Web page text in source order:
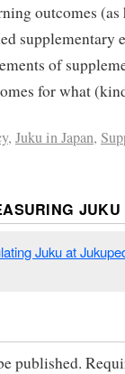
outcomes (as
supplementary
of
for what
, Juku in Japan,
Juku at
published.